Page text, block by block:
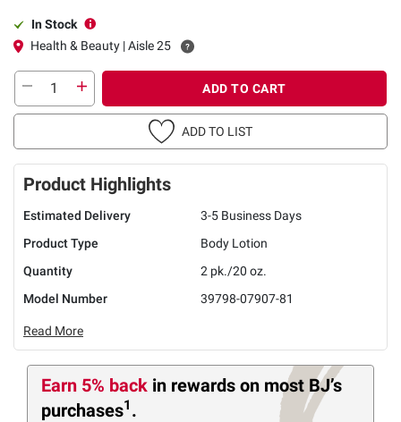
In Stock
Health & Beauty | Aisle 25
ADD TO CART
ADD TO LIST
Product Highlights
Estimated Delivery
3-5 Business Days
Product Type
Body Lotion
Quantity
2 pk./20 oz.
Model Number
39798-07907-81
Read More
Earn 5% back in rewards on most BJ’s
purchases1 .